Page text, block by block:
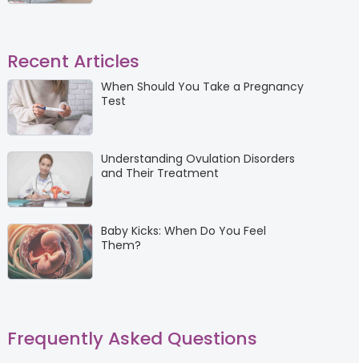
Recent Articles
When Should You Take a Pregnancy
Test
Understanding Ovulation Disorders
and Their Treatment
Baby Kicks: When Do You Feel
Them?
Frequently Asked Questions